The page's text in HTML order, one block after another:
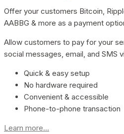
Offer your customers Bitcoin,
AABBG & more as a payment
Allow customers to pay for your
social messages, email, and SMS
Quick & easy setup
No hardware required
Convenient & accessible
Phone-to-phone transaction
Learn more...